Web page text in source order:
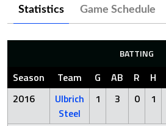
Statistics Game Schedule
BATTING
Season Team G AB R H
2016
Ulbrich
Steel
1 3 0 1